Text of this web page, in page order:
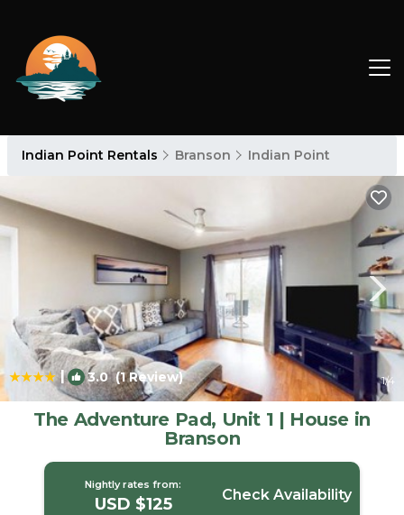
Indian Point Rentals Branson Indian Point
| 3.0(1 Review) 1/4
The Adventure Pad, Unit 1 | House in
Branson
Nightly rates from:
USD $125 Check Availability